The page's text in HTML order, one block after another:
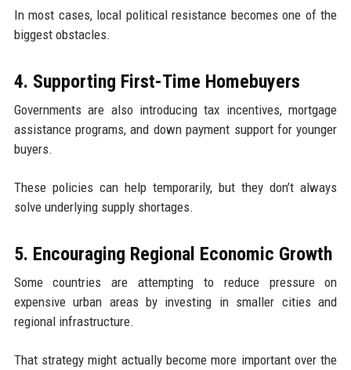
In most cases, local political resistance becomes one of the
biggest obstacles.
4. Supporting First-Time Homebuyers
Governments are also introducing tax incentives, mortgage
assistance programs, and down payment support for younger
buyers.
These policies can help temporarily, but they don’t always
solve underlying supply shortages.
5. Encouraging Regional Economic Growth
Some countries are attempting to reduce pressure on
expensive urban areas by investing in smaller cities and
regional infrastructure.
That strategy might actually become more important over the